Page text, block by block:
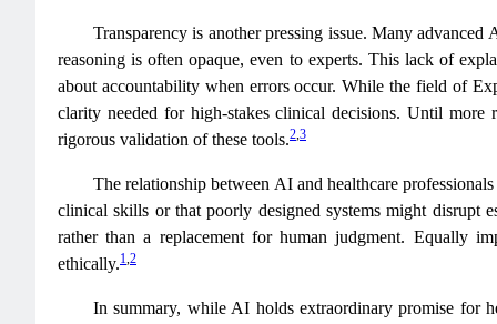
Transparency is another pressing issue. Many
reasoning is often opaque, even to experts. This lack of
about accountability when errors occur. While the field of
clarity needed for high-stakes clinical decisions. Until more
rigorous validation of these tools.2,3
The relationship between AI and healthcare
clinical skills or that poorly designed systems might disrupt
rather than a replacement for human judgment. Equally
ethically.1,2
In summary, while AI holds extraordinary promise for